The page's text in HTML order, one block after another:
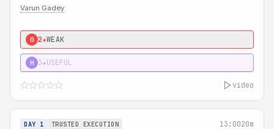
Varun Gadey
0 2★WEAK
H 3★USEFUL
video
DAY 1 TRUSTED EXECUTION 13:0020m